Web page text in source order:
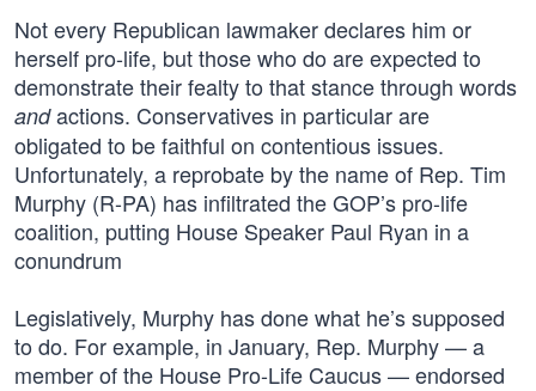
Not every Republican lawmaker declares him or
herself pro-life, but those who do are expected to
demonstrate their fealty to that stance through words
andactions. Conservatives in particular are
obligated to be faithful on contentious issues.
Unfortunately, a reprobate by the name of Rep. Tim
Murphy (R-PA) has infiltrated the GOP’s pro-life
coalition, putting House Speaker Paul Ryan in a
conundrum
Legislatively, Murphy has done what he’s supposed
to do. For example, in January, Rep. Murphy — a
member of the House Pro-Life Caucus — endorsed